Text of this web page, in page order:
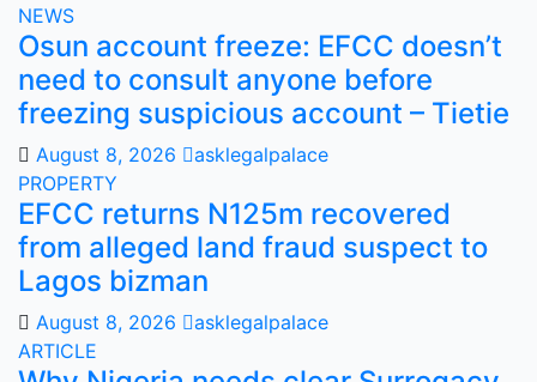
NEWS
Osun account freeze: EFCC doesn’t
need to consult anyone before
freezing suspicious account – Tietie
August 8, 2026
asklegalpalace
PROPERTY
EFCC returns N125m recovered
from alleged land fraud suspect to
Lagos bizman
August 8, 2026
asklegalpalace
ARTICLE